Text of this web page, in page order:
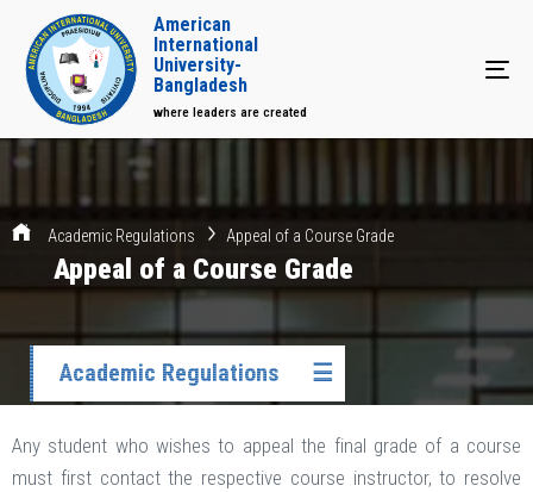
American
International
University-
Bangladesh
where leaders are created
Academic Regulations Appeal of a Course Grade
Appeal of a Course Grade
Academic Regulations ☰
Any student who wishes to appeal the final grade of a course
must first contact the respective course instructor, to resolve